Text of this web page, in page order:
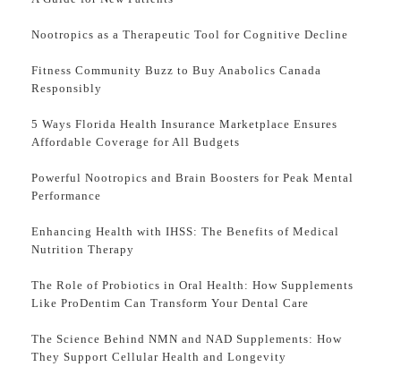
Nootropics as a Therapeutic Tool for Cognitive Decline
Fitness Community Buzz to Buy Anabolics Canada
Responsibly
5 Ways Florida Health Insurance Marketplace Ensures
Affordable Coverage for All Budgets
Powerful Nootropics and Brain Boosters for Peak Mental
Performance
Enhancing Health with IHSS: The Benefits of Medical
Nutrition Therapy
The Role of Probiotics in Oral Health: How Supplements
Like ProDentim Can Transform Your Dental Care
The Science Behind NMN and NAD Supplements: How
They Support Cellular Health and Longevity